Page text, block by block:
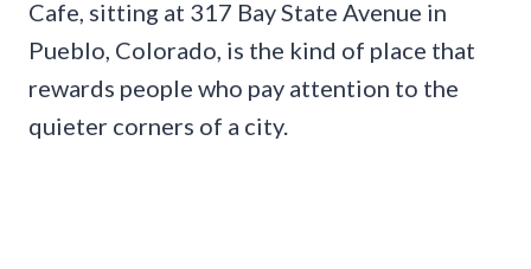
Cafe, sitting at 317 Bay State Avenue in
Pueblo, Colorado, is the kind of place that
rewards people who pay attention to the
quieter corners of a city.